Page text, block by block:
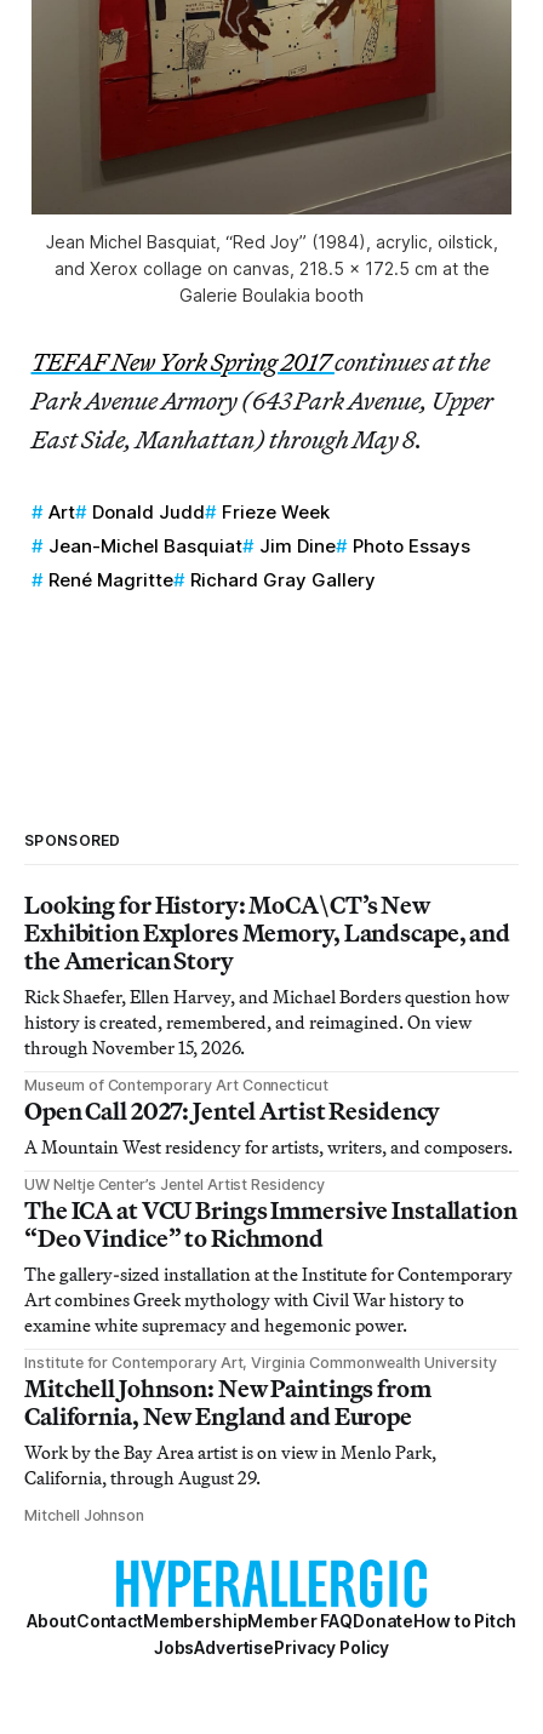
Jean Michel Basquiat, “Red Joy” (1984), acrylic, oilstick,
and Xerox collage on canvas, 218.5 x 172.5 cm at the
Galerie Boulakia booth
TEFAF New York Spring 2017continues at the
Park Avenue Armory (643 Park Avenue, Upper
East Side, Manhattan) through May 8.
Art Donald Judd
Frieze Week
Jean-Michel Basquiat
Jim Dine
Photo Essays
René Magritte
Richard Gray Gallery
SPONSORED
Looking for History: MoCA\CT’s New
Exhibition Explores Memory, Landscape, and
the American Story
Rick Shaefer, Ellen Harvey, and Michael Borders question how
history is created, remembered, and reimagined. On view
through November 15, 2026.
Museum of Contemporary Art Connecticut
Open Call 2027: Jentel Artist Residency
A Mountain West residency for artists, writers, and composers.
UW Neltje Center’s Jentel Artist Residency
The ICA at VCU Brings Immersive Installation
“Deo Vindice” to Richmond
The gallery-sized installation at the Institute for Contemporary
Art combines Greek mythology with Civil War history to
examine white supremacy and hegemonic power.
Institute for Contemporary Art, Virginia Commonwealth University
Mitchell Johnson: New Paintings from
California, New England and Europe
Work by the Bay Area artist is on view in Menlo Park,
California, through August 29.
Mitchell Johnson
AboutContactMembershipMember FAQDonateHow to Pitch
JobsAdvertisePrivacy Policy